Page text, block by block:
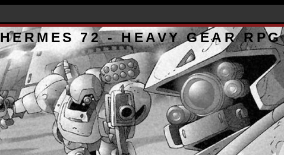
HERMES 72 - HEAVY GEAR RPG